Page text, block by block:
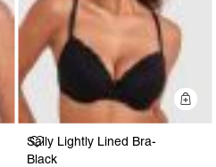
Quick Add
Sally Lightly Lined Bra-
Black